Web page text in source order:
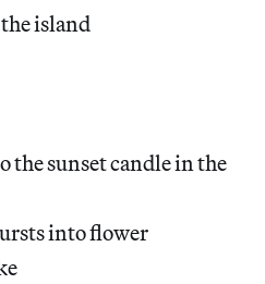
island
the sunset candle in the
into flower